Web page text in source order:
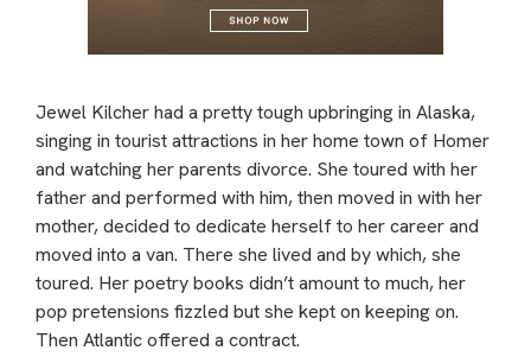
Jewel Kilcher had a pretty tough upbringing in Alaska,
singing in tourist attractions in her home town of Homer
and watching her parents divorce. She toured with her
father and performed with him, then moved in with her
mother, decided to dedicate herself to her career and
moved into a van. There she lived and by which, she
toured. Her poetry books didn’t amount to much, her
pop pretensions fizzled but she kept on keeping on.
Then Atlantic offered a contract.